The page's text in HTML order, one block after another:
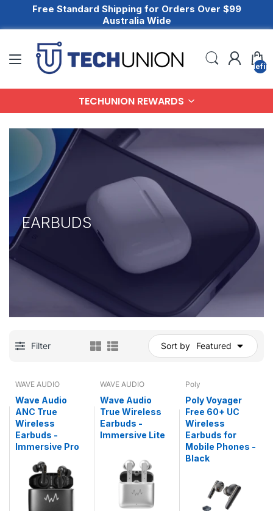
Free Standard Shipping for Orders Over $99
Australia Wide
TECHUNION REWARDS
EARBUDS
Filter Sort by Featured
WAVE AUDIO
Wave Audio
ANC True
Wireless
Earbuds -
Immersive Pro
WAVE AUDIO
Wave Audio
True Wireless
Earbuds -
Immersive Lite
Poly
Poly Voyager
Free 60+ UC
Wireless
Earbuds for
Mobile Phones -
Black